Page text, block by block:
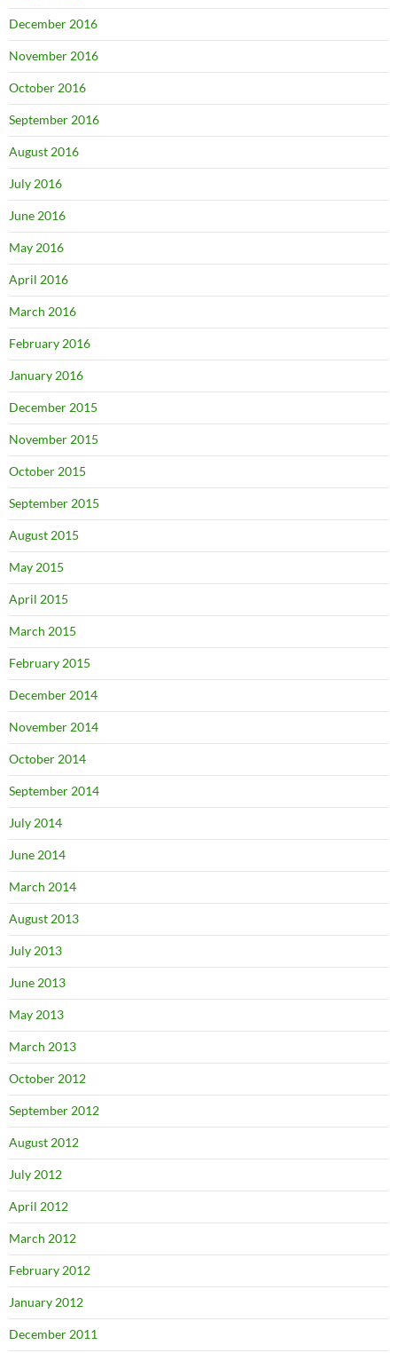
December 2016
November 2016
October 2016
September 2016
August 2016
July 2016
June 2016
May 2016
April 2016
March 2016
February 2016
January 2016
December 2015
November 2015
October 2015
September 2015
August 2015
May 2015
April 2015
March 2015
February 2015
December 2014
November 2014
October 2014
September 2014
July 2014
June 2014
March 2014
August 2013
July 2013
June 2013
May 2013
March 2013
October 2012
September 2012
August 2012
July 2012
April 2012
March 2012
February 2012
January 2012
December 2011